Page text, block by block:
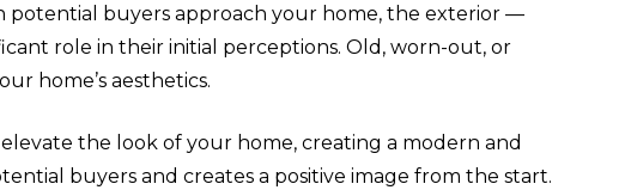
potential buyers approach your home, the exterior —
role in their initial perceptions. Old, worn-out, or
home’s aesthetics.
the look of your home, creating a modern and
buyers and creates a positive image from the start.